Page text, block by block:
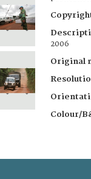
2006
Original
Colour/